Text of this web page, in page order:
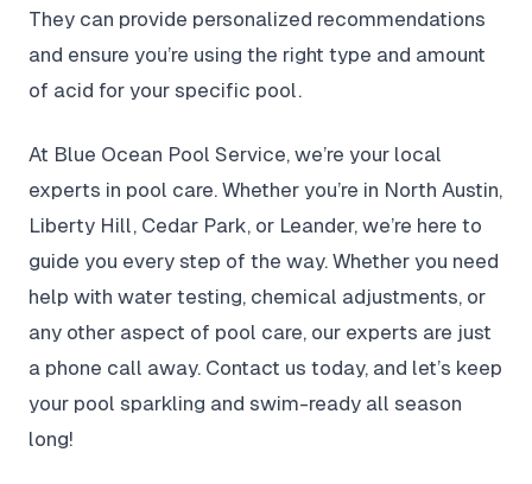
They can provide personalized recommendations
and ensure you’re using the right type and amount
of acid for your specific pool.
At Blue Ocean Pool Service, we’re your local
experts in pool care. Whether you’re in North Austin,
Liberty Hill, Cedar Park, or Leander, we’re here to
guide you every step of the way. Whether you need
help with water testing, chemical adjustments, or
any other aspect of pool care, our experts are just
a phone call away. Contact us today, and let’s keep
your pool sparkling and swim-ready all season
long!